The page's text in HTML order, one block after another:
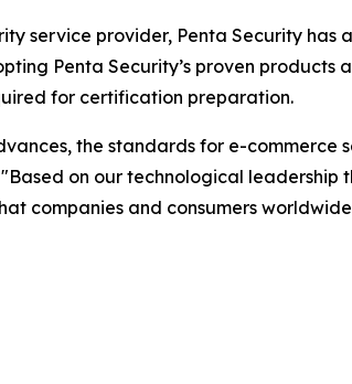
service provider, Penta Security
Penta Security’s proven
for certification preparation.
the standards for e-commerce
on our technological
companies and consumers